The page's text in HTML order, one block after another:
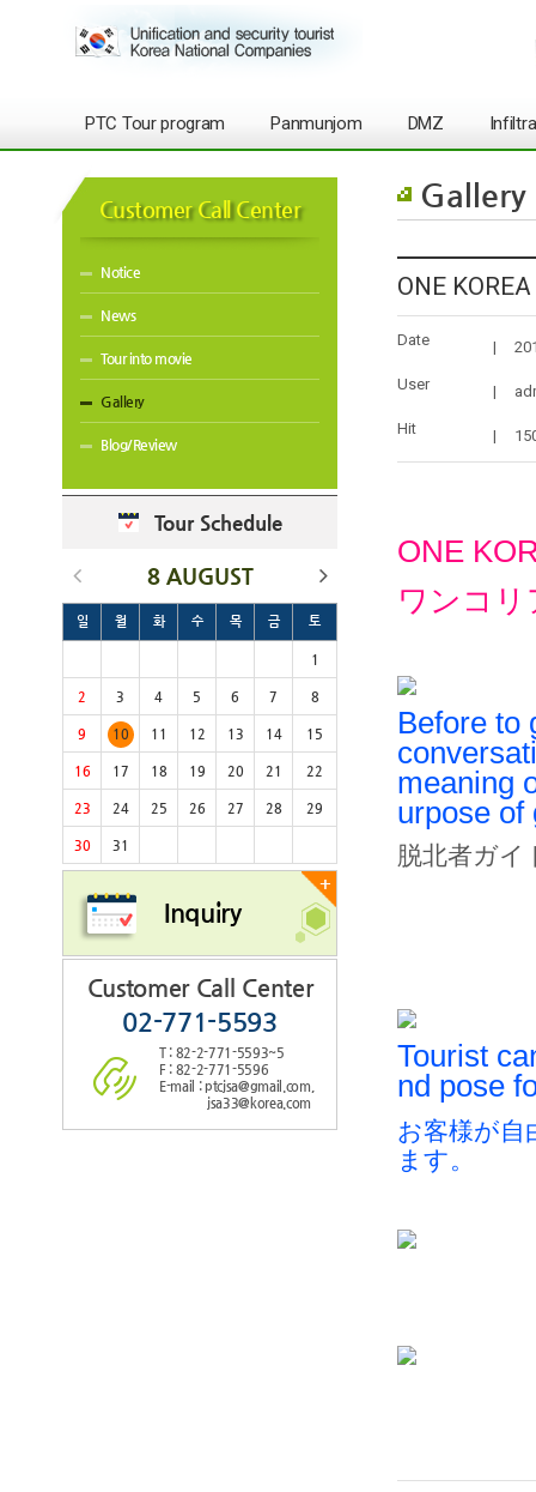
PTC Tour program Panmunjom DMZ
Customer Call Center
Notice
News
Tour into movie
Gallery
Blog/Review
Tour Schedule
8 AUGUST
일 월 화 수 목 금 토
1
2 3 4 5 6 7 8
9 10 11 12 13 14 15
16 17 18 19 20 21 22
23 24 25 26 27 28 29
30 31
+
Inquiry
Customer Call Center
02-771-5593
T : 82-2-771-5593~5
F : 82-2-771-5596
E-mail : ptcjsa@gmail.com,
jsa33@korea.com
Gallery
ONE
Date |
User |
Hit |
ONE
ワンコ
Before to
meaning
urpose of
脱北者ガイ
Tourist
nd pose
お客様が自
ます。